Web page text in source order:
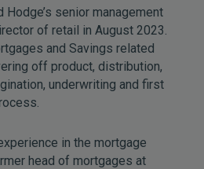
senior management
of retail in August 2023.
and Savings related
off product, distribution,
underwriting and first
in the mortgage
head of mortgages at